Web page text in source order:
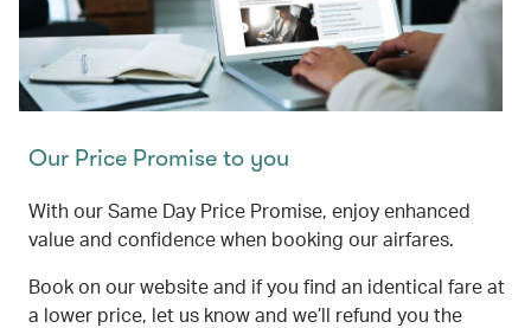
Our Price Promise to you
With our Same Day Price Promise, enjoy enhanced
value and confidence when booking our airfares.
Book on our website and if you find an identical fare at
a lower price, let us know and we’ll refund you the